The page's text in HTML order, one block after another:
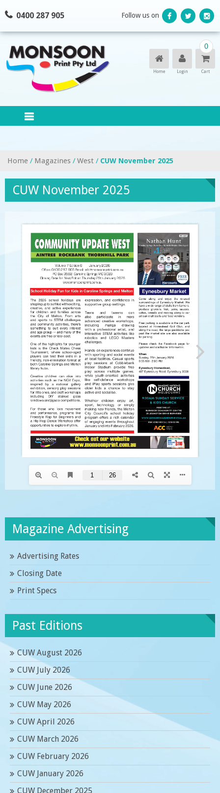
to
0400 287 905 Follow us on
Home Login
0
Cart
Home / Magazines /West / CUW November 2025
CUW November 2025
Magazine Advertising
Advertising Rates
Closing Date
Print Specs
Past Editions
CUW August 2026
CUW July 2026
CUW June 2026
CUW May 2026
CUW April 2026
CUW March 2026
CUW February 2026
CUW January 2026
CUW December 2025